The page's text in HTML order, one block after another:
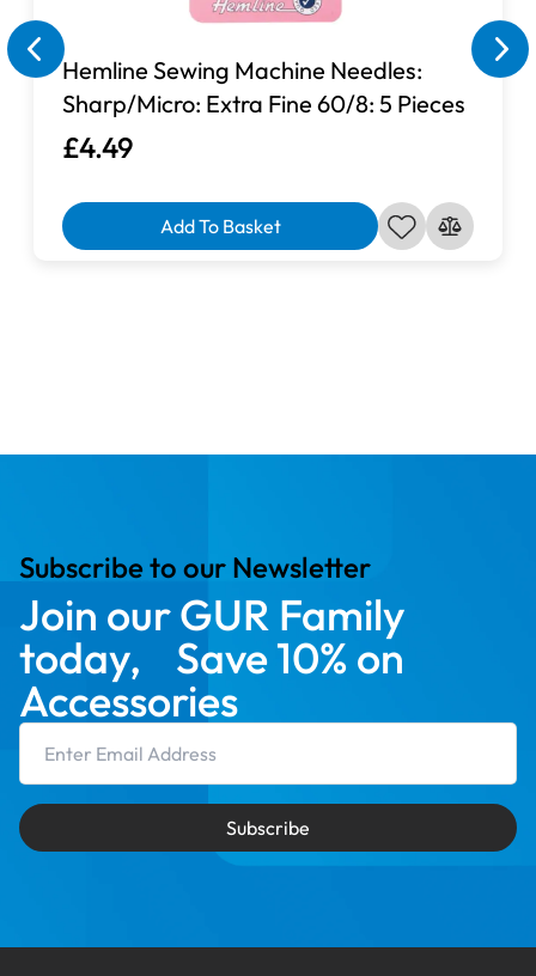
Compatible with:
Hemline Sewing Machine Needles:
Sharp/Micro: Extra Fine 60/8: 5 Pieces
£4.49
Add To Basket
Subscribe to our Newsletter
Join our GUR Family
today, Save 10% on
Accessories
Subscribe